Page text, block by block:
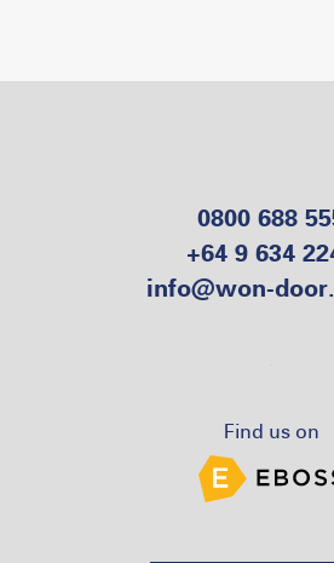
0800 688
+64 9 634
info@won-
Find us on